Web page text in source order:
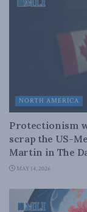
NORTH AMERICA
Protectionism
scrap the US-
Martin in The
MAY 14, 2026